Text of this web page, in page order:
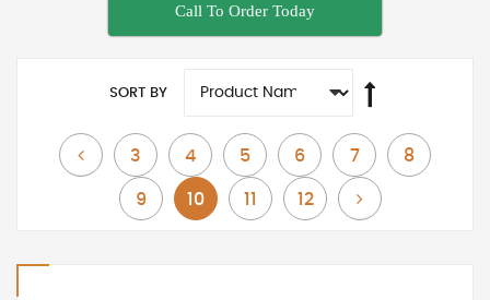
Call To Order Today
SORT BY
Page
Previous
Page
3
Page
4
Page
5
Page
6
Page
7
Page
8
Page
9
You're currently reading page
10
Page
11
Page
12
Page
Next